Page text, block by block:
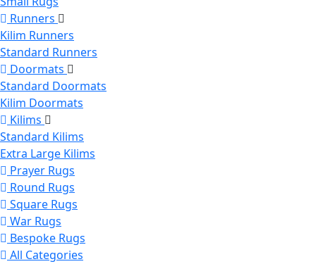
Runners
Kilim Runners
Standard Runners
Doormats
Standard Doormats
Kilim Doormats
Kilims
Standard Kilims
Extra Large Kilims
Prayer Rugs
Round Rugs
Square Rugs
War Rugs
Bespoke Rugs
All Categories